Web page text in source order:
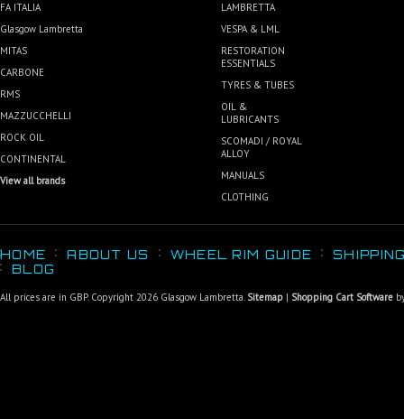
FA ITALIA
Glasgow Lambretta
MITAS
CARBONE
RMS
MAZZUCCHELLI
ROCK OIL
CONTINENTAL
View all brands
LAMBRETTA
VESPA & LML
RESTORATION
ESSENTIALS
TYRES & TUBES
OIL &
LUBRICANTS
SCOMADI / ROYAL
ALLOY
MANUALS
CLOTHING
HOME ABOUT US WHEEL RIM GUIDE
BLOG
All prices are in GBP. Copyright 2026 Glasgow Lambretta. Sitemap | Shopping Cart Software